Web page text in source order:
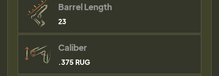
Barrel Length
23
Caliber
.375 RUG